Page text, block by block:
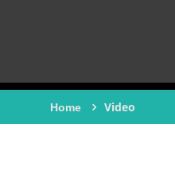
Home Video